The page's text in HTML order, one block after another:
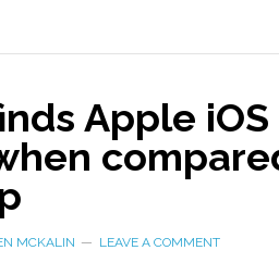
Apple
MCKALIN LEAVE A COMMENT